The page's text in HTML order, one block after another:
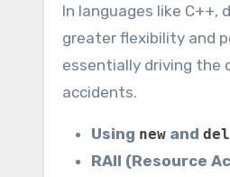
In languages like
greater flexibility and
essentially driving the
accidents.
Using new and
RAII (Resource